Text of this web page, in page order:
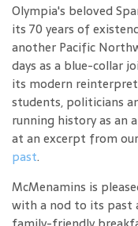
Olympia's beloved
its 70 years of
another Pacific
days as a blue-collar
its modern
students, politicians
running history as an
at an excerpt from
past.
McMenamins is
with a nod to its past